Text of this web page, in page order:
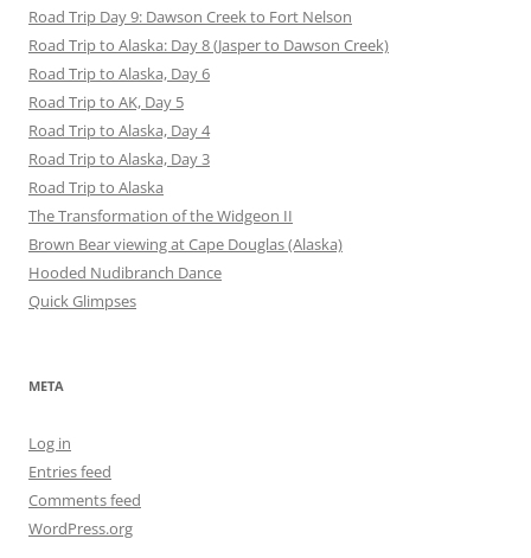
Road Trip Day 9: Dawson Creek to Fort Nelson
Road Trip to Alaska: Day 8 (Jasper to Dawson Creek)
Road Trip to Alaska, Day 6
Road Trip to AK, Day 5
Road Trip to Alaska, Day 4
Road Trip to Alaska, Day 3
Road Trip to Alaska
The Transformation of the Widgeon II
Brown Bear viewing at Cape Douglas (Alaska)
Hooded Nudibranch Dance
Quick Glimpses
META
Log in
Entries feed
Comments feed
WordPress.org